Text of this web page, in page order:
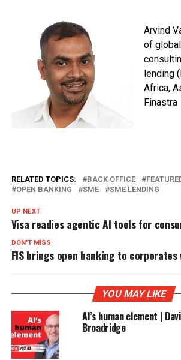
Arvind
of
lending
Africa,
Finastra
RELATED TOPICS: BACK OFFICE
OPEN BANKING
SME SME LENDING
UP NEXT
Visa readies agentic AI tools for
DON'T MISS
FIS brings open banking to
YOU MAY LIKE
AI’s human element |
Broadridge